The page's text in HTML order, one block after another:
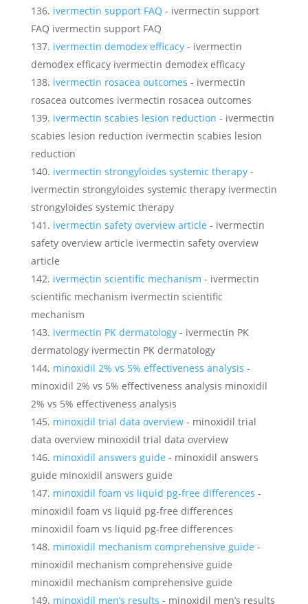
ivermectin support FAQ - ivermectin support
FAQ ivermectin support FAQ
ivermectin demodex efficacy- ivermectin
demodex efficacy ivermectin demodex efficacy
ivermectin rosacea outcomes - ivermectin
rosacea outcomes ivermectin rosacea outcomes
ivermectin scabies lesion reduction - ivermectin
scabies lesion reduction ivermectin scabies lesion
reduction
ivermectin strongyloides systemic therapy-
ivermectin strongyloides systemic therapy ivermectin
strongyloides systemic therapy
ivermectin safety overview article - ivermectin
safety overview article ivermectin safety overview
article
ivermectin scientific mechanism - ivermectin
scientific mechanism ivermectin scientific
mechanism
ivermectin PK dermatology- ivermectin PK
dermatology ivermectin PK dermatology
minoxidil 2% vs 5% effectiveness analysis -
minoxidil 2% vs 5% effectiveness analysis minoxidil
2% vs 5% effectiveness analysis
minoxidil trial data overview- minoxidil trial
data overview minoxidil trial data overview
minoxidil answers guide - minoxidil answers
guide minoxidil answers guide
minoxidil foam vs liquid pg‑free differences -
minoxidil foam vs liquid pg‑free differences
minoxidil foam vs liquid pg‑free differences
minoxidil mechanism comprehensive guide -
minoxidil mechanism comprehensive guide
minoxidil mechanism comprehensive guide
minoxidil men’s results - minoxidil men’s results